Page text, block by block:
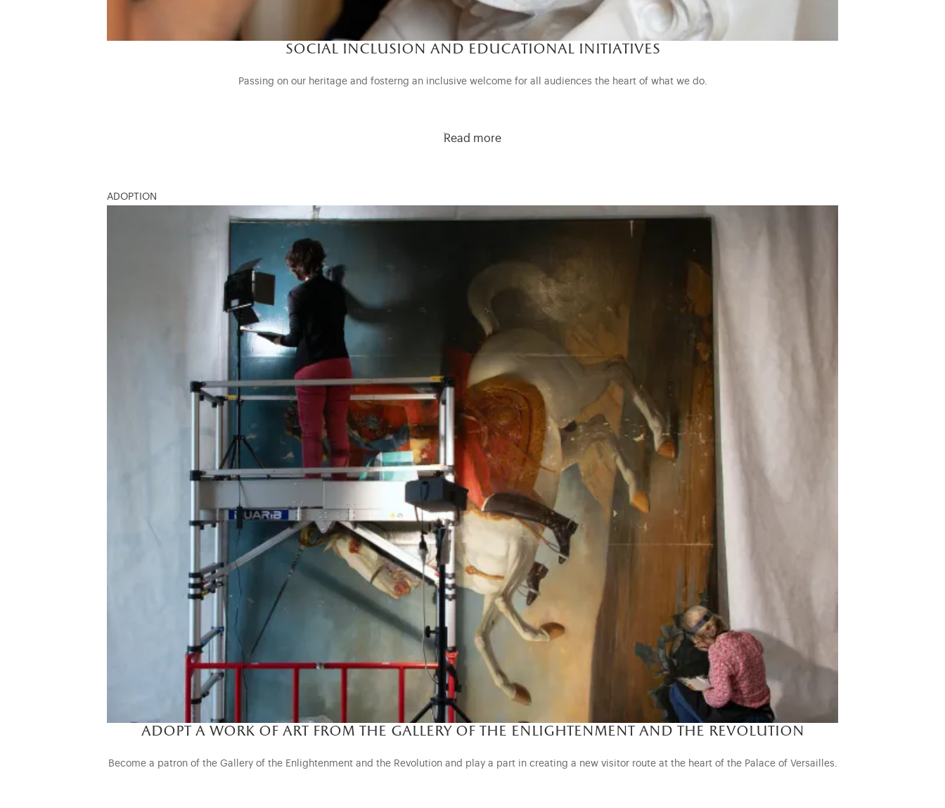
social inclusion and educational initiatives
Passing on our heritage and fosterng an inclusive welcome for all audiences the heart of what we do.
Read more
ADOPTION
adopt a work of art from the gallery of the enlightenment and the revolution
Become a patron of the Gallery of the Enlightenment and the Revolution and play a part in creating a new visitor route at the heart of the Palace of Versailles.